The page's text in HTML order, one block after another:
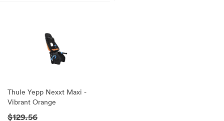
Thule Yepp Nexxt Maxi -
Vibrant Orange
$129.56